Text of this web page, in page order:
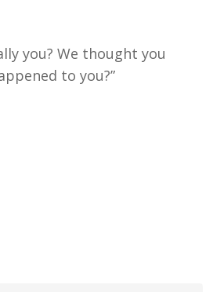
you? We thought you
to you?”